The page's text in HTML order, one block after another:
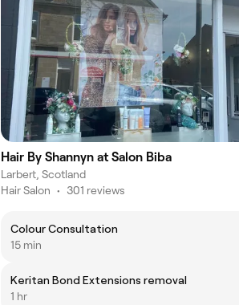
Hair By Shannyn at Salon Biba
Larbert, Scotland
Hair Salon • 301 reviews
Colour Consultation
15 min
Keritan Bond Extensions removal
1 hr